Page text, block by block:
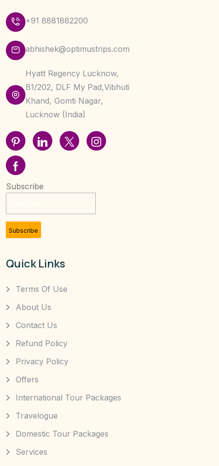
+91 8881882200
abhishek@optimustrips.com
Hyatt Regency Lucknow,
B1/202, DLF My Pad,Vibhuti
Khand, Gomti Nagar,
Lucknow (India)
Subscribe
Subscribe
Quick Links
Terms Of Use
About Us
Contact Us
Refund Policy
Privacy Policy
Offers
International Tour Packages
Travelogue
Domestic Tour Packages
Services